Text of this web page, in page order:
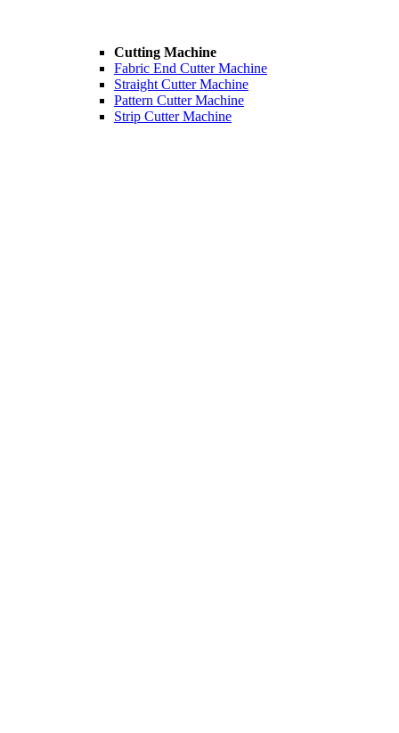
Cutting Machine
Fabric End Cutter Machine
Straight Cutter Machine
Pattern Cutter Machine
Strip Cutter Machine